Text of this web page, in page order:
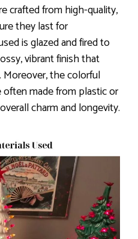
crafted from high-quality,
they last for
is glazed and fired to
vibrant finish that
the colorful
made from plastic or
charm and longevity.